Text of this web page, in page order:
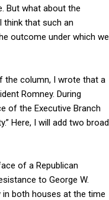
But what about the
think that such an
outcome under which we
the column, I wrote that a
Romney. During
of the Executive Branch
Here, I will add two broad
of a Republican
to George W.
in both houses at the time